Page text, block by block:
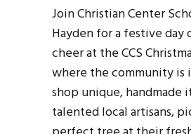
Join Christian Center
Hayden for a festive day
cheer at the CCS
where the community
shop unique, handmade
talented local artisans,